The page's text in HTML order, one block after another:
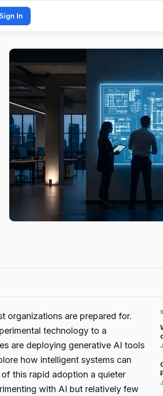
In
organizations are prepared for.
technology to a
are deploying generative AI tools
how intelligent systems can
this rapid adoption a quieter
with AI but relatively few